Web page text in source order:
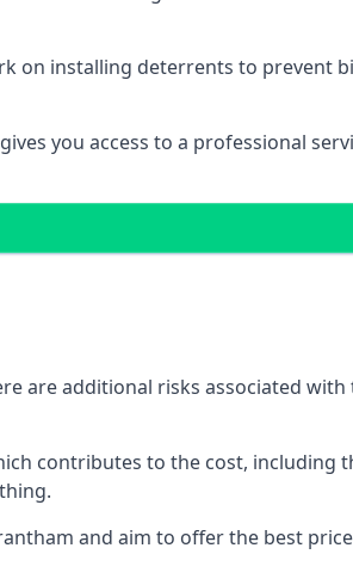
on installing deterrents to prevent
you access to a professional
are additional risks associated
contributes to the cost, including
and aim to offer the best